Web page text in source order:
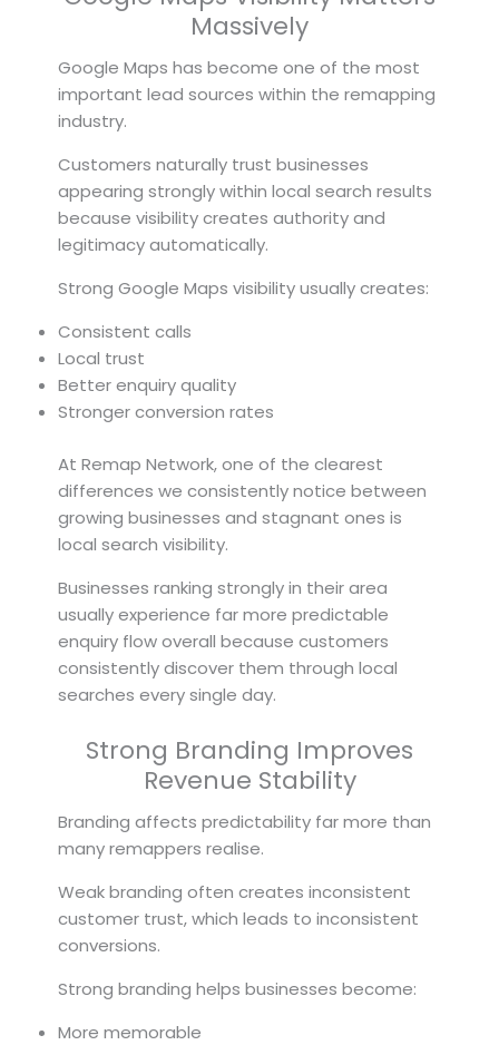
Massively
Google Maps has become one of the most
important lead sources within the remapping
industry.
Customers naturally trust businesses
appearing strongly within local search results
because visibility creates authority and
legitimacy automatically.
Strong Google Maps visibility usually creates:
Consistent calls
Local trust
Better enquiry quality
Stronger conversion rates
At Remap Network, one of the clearest
differences we consistently notice between
growing businesses and stagnant ones is
local search visibility.
Businesses ranking strongly in their area
usually experience far more predictable
enquiry flow overall because customers
consistently discover them through local
searches every single day.
Strong Branding Improves
Revenue Stability
Branding affects predictability far more than
many remappers realise.
Weak branding often creates inconsistent
customer trust, which leads to inconsistent
conversions.
Strong branding helps businesses become:
More memorable